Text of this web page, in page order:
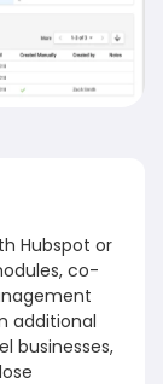
Hubspot or
co-
additional
businesses,